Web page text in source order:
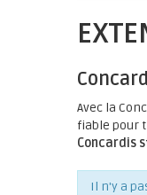
Avec la
fiable pour
Concardis
Il n'y a